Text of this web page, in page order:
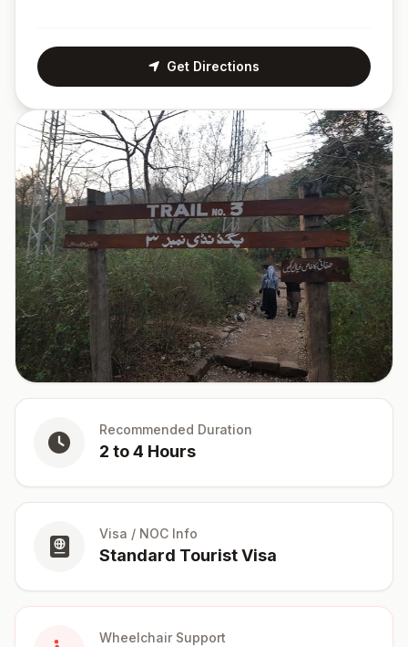
Get Directions
Recommended Duration
2 to 4 Hours
Visa / NOC Info
Standard Tourist Visa
Wheelchair Support